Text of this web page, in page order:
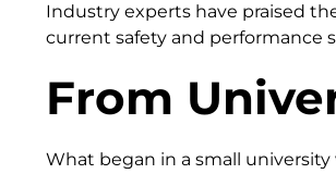
Industry experts have praised
current safety and performance
From
What began in a small